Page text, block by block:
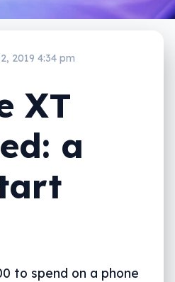
2019 4:34 pm
XT
a
to spend on a phone